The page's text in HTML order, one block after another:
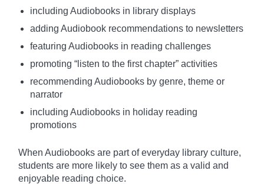
including Audiobooks in library displays
adding Audiobook recommendations to newsletters
featuring Audiobooks in reading challenges
promoting “listen to the first chapter” activities
recommending Audiobooks by genre, theme or
narrator
including Audiobooks in holiday reading
promotions
When Audiobooks are part of everyday library culture,
students are more likely to see them as a valid and
enjoyable reading choice.